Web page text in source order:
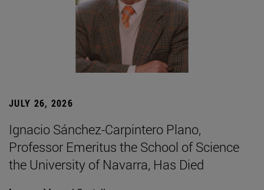
JULY 26, 2026
Ignacio Sánchez-Carpintero Plano,
Professor Emeritus the School of Science
the University of Navarra, Has Died